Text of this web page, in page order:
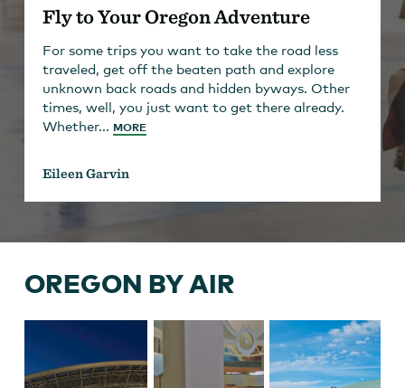
Fly to Your Oregon Adventure
For some trips you want to take the road less
traveled, get off the beaten path and explore
unknown back roads and hidden byways. Other
times, well, you just want to get there already.
Whether... MORE
Eileen Garvin
OREGON BY AIR